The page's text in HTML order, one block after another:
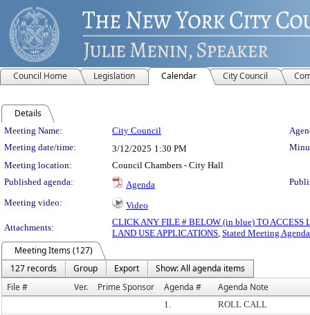
Council Home Legislation Calendar City Council
Details
Meeting Details
Meeting Name: City Council
Meeting date/time:
3/12/2025 1:30 PM
Meeting location:
Council Chambers - City Hall
Published agenda:
Agenda
Meeting video:
Video
Attachments:
CLICK ANY FILE # BELOW (in blue) TO ACCESS
LAND USE APPLICATIONS, Stated Meeting Agenda
Meeting Items (127)
127 records
Group Export
Show: All agenda items
File #
Ver. Prime Sponsor Agenda # Agenda Note
1.
ROLL CALL